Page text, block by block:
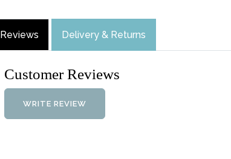
Reviews Delivery & Returns
Customer Reviews
WRITE REVIEW